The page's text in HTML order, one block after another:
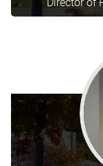
Director of